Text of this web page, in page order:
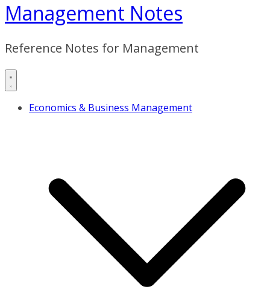
Management Notes
Reference Notes for Management
Economics & Business Management